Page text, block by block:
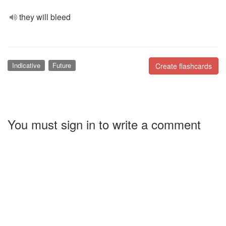
they will bleed
Create flashcards
Indicative Future
You must sign in to write a comment